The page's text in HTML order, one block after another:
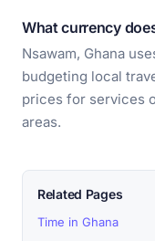
What currency
Nsawam, Ghana
budgeting local
prices for services
areas.
Related Pages
Time in Ghana